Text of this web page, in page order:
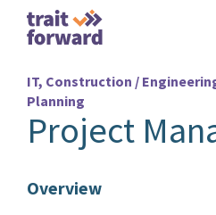
IT, Construction /
Planning
Project
Overview